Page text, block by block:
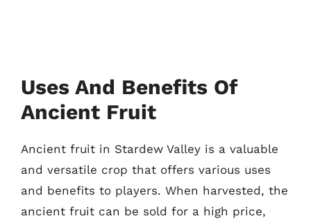
Uses And Benefits Of
Ancient Fruit
Ancient fruit in Stardew Valley is a valuable
and versatile crop that offers various uses
and benefits to players. When harvested, the
ancient fruit can be sold for a high price,